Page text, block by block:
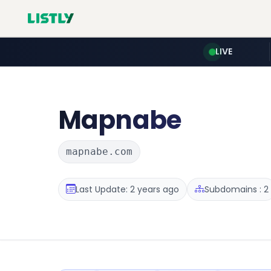
LIVE
Mapnabe
mapnabe.com
Last Update: 2 years ago Subdomains : 2